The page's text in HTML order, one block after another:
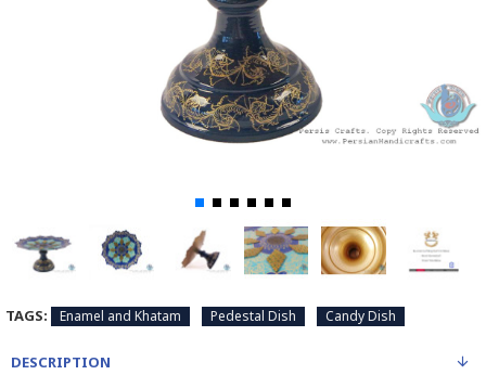
TAGS: Enamel and Khatam Pedestal Dish Candy Dish
DESCRIPTION